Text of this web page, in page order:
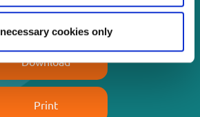
cookies only
Read more
Download
Print